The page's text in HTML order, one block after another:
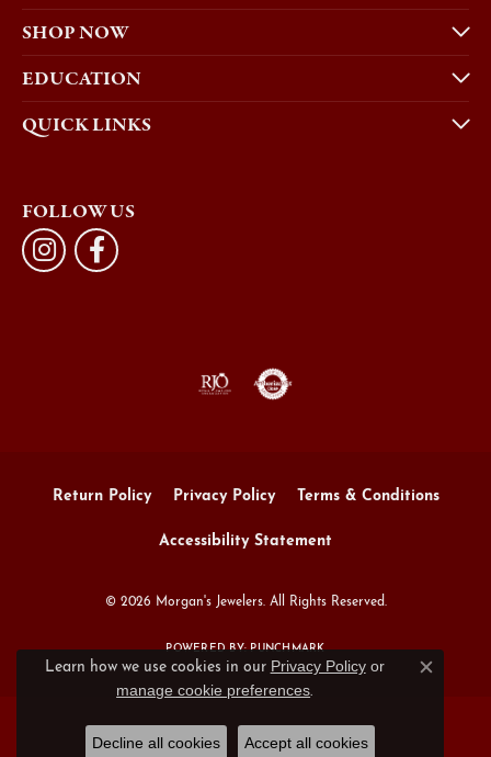
SHOP NOW
EDUCATION
QUICK LINKS
FOLLOW US
Return Policy Privacy Policy Terms & Conditions
Accessibility Statement
© 2026 Morgan's Jewelers. All Rights Reserved.
POWERED BY:PUNCHMARK
Learn how we use cookies in our Privacy Policyor
manage cookie preferences.
Close
Decline all cookies Accept all cookies